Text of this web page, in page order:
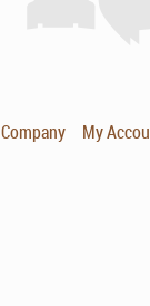
Company My